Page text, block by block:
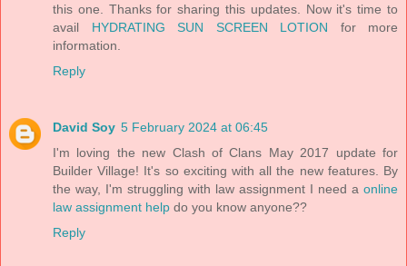
this one. Thanks for sharing this updates. Now it's time to
avail HYDRATING SUN SCREEN LOTION for more
information.
Reply
David Soy 5 February 2024 at 06:45
I'm loving the new Clash of Clans May 2017 update for
Builder Village! It's so exciting with all the new features. By
the way, I'm struggling with law assignment I need a online
law assignment help do you know anyone??
Reply